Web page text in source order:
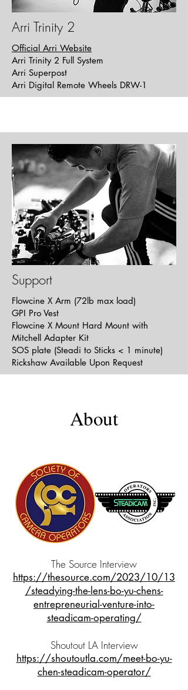
Full Service
Short | Comedy | Romance
Adam's Song
Short | Drama
Arri Trinity 2
Official Arri Website
Arri Trinity 2 Full System
Arri Superpost
Arri Digital Remote Wheels DRW-1
Support
Flowcine X Arm (72lb max load)
GPI Pro Vest
Flowcine X Mount Hard Mount with
Mitchell Adapter Kit
SOS plate (Steadi to Sticks < 1 minute)
Rickshaw Available Upon Request
About
The Source Interview
https://thesource.com/2023/10/13
/steadying-the-lens-bo-yu-chens-
entrepreneurial-venture-into-
steadicam-operating/
Shoutout LA Interview
https://shoutoutla.com/meet-bo-yu-
chen-steadicam-operator/